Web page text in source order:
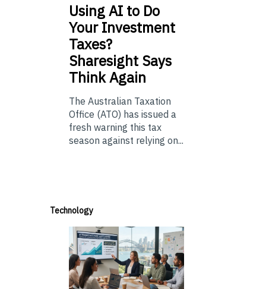
UsingAI to Do
Your Investment
Taxes?
Sharesight Says
Think Again
The Australian Taxation
Office (ATO) has issued a
fresh warning this tax
season against relying on...
Technology